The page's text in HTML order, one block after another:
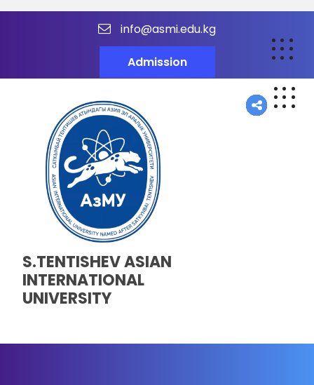
info@asmi.edu.kg
Admission
S.TENTISHEV ASIAN
INTERNATIONAL
UNIVERSITY